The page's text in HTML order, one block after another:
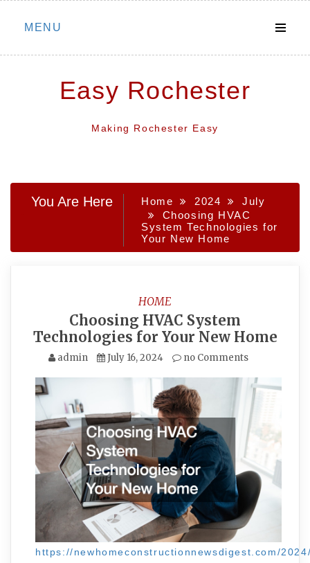
Skip
MENU
Easy Rochester
Making Rochester Easy
You Are Here Home 2024
July
Choosing HVAC
System Technologies for
Your New Home
HOME
Choosing HVAC System
Technologies for Your New Home
admin July 16, 2024 no Comments
https://newhomeconstructionnewsdigest.com/